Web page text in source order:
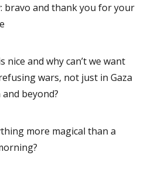
bravo and thank you for your
nice and why can’t we want
wars, not just in Gaza
beyond?
more magical than a